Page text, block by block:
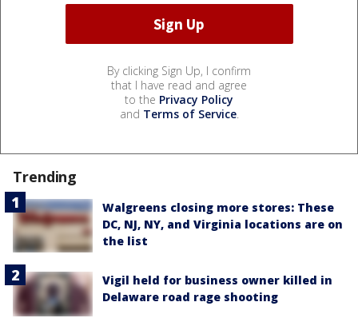
By clicking Sign Up, I confirm
that I have read and agree
to the Privacy Policy
and Terms of Service.
Trending
Walgreens closing more stores: These
DC, NJ, NY, and Virginia locations are on
the list
Vigil held for business owner killed in
Delaware road rage shooting